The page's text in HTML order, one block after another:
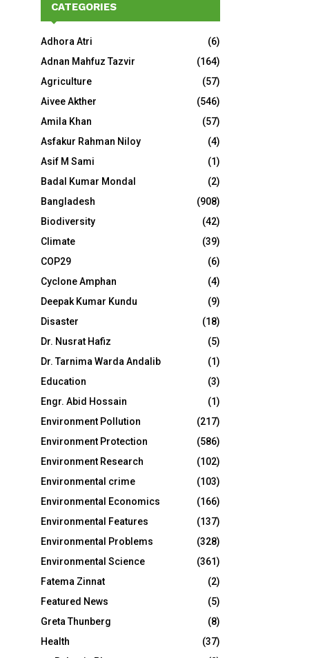
CATEGORIES
Adhora Atri
(6)
Adnan Mahfuz Tazvir
(164)
Agriculture
(57)
Aivee Akther
(546)
Amila Khan
(57)
Asfakur Rahman Niloy
(4)
Asif M Sami
(1)
Badal Kumar Mondal
(2)
Bangladesh
(908)
Biodiversity
(42)
Climate
(39)
COP29
(6)
Cyclone Amphan
(4)
Deepak Kumar Kundu
(9)
Disaster
(18)
Dr. Nusrat Hafiz
(5)
Dr. Tarnima Warda Andalib
(1)
Education
(3)
Engr. Abid Hossain
(1)
Environment Pollution
(217)
Environment Protection
(586)
Environment Research
(102)
Environmental crime
(103)
Environmental Economics
(166)
Environmental Features
(137)
Environmental Problems
(328)
Environmental Science
(361)
Fatema Zinnat
(2)
Featured News
(5)
Greta Thunberg
(8)
Health
(37)